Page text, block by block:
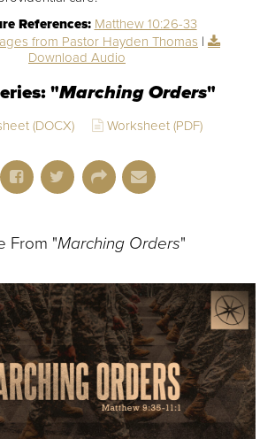
References: Matthew 10:26-33
from Pastor Hayden Thomas |
Download Audio
"Marching Orders"
(DOCX) Worksheet (PDF)
From "Marching Orders"